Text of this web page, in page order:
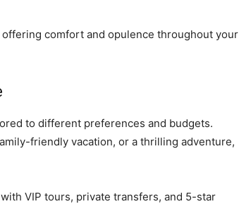
comfort and opulence throughout your
to different preferences and budgets.
friendly vacation, or a thrilling adventure,
VIP tours, private transfers, and 5-star